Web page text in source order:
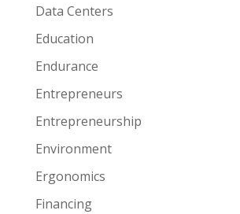
Data Centers
Education
Endurance
Entrepreneurs
Entrepreneurship
Environment
Ergonomics
Financing